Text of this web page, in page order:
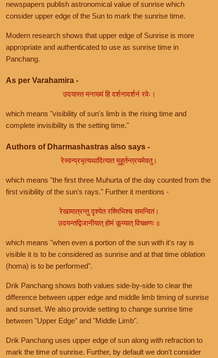
newspapers publish astronomical value of sunrise which
consider upper edge of the Sun to mark the sunrise time.
Modern research shows that upper edge of Sunrise is more
appropriate and authenticated to use as sunrise time in
Panchang.
As per Varahamira -
उदयास्त मनाख्यं हि दर्शनादर्शनं रवेः।
which means "visibility of sun's limb is the rising time and
complete invisibility is the setting time."
Authors of Dharmashastras also says -
रेस्वन्प्रभृत्यथादित्यात मुहूर्तन्त्रयमेवतु।
which means "the first three Muhurta of the day counted from the
first visibility of the sun's rays." Further it mentions -
रेखामात्रन्तु दृश्येत रश्मिभिश्च समन्वितं।
उदयन्तद्विजानीयात् होमं कूय्यात् विचक्षणः॥
which means "when even a portion of the sun with it's ray is
visible it is to be considered as sunrise and at that time oblation
(homa) is to be performed".
Drik Panchang shows both values side-by-side to clear the
difference between upper edge and middle limb timing of sunrise
and sunset. We also provide setting to change sunrise time
between "Upper Edge" and "Middle Limb".
Drik Panchang uses upper edge of sun along with refraction to
mark the time of sunrise. Further, by default we don't consider